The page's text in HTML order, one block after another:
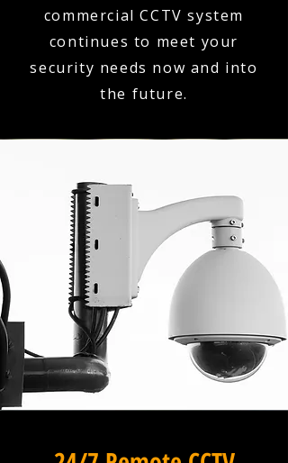
commercial CCTV system
continues to meet your
security needs now and into
the future.